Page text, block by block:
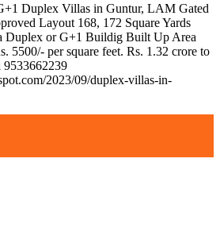
Duplex Villas in Guntur, LAM Gated
Layout 168, 172 Square Yards
Duplex or G+1 Buildig Built Up Area
5500/- per square feet. Rs. 1.32 crore to
9533662239
2023/09/duplex-villas-in-